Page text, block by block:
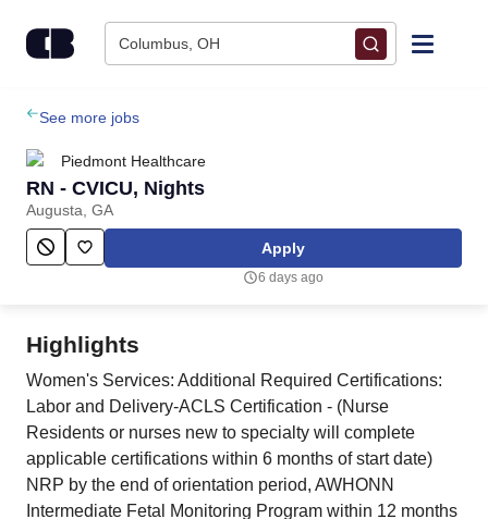
Columbus, OH
Find Jobs
Upload Resume
Salary Estimate
Employers / Post Job
See more jobs
Piedmont Healthcare
RN - CVICU, Nights
Augusta, GA
Apply
6 days ago
Highlights
Women's Services: Additional Required Certifications:
Labor and Delivery-ACLS Certification - (Nurse
Residents or nurses new to specialty will complete
applicable certifications within 6 months of start date)
NRP by the end of orientation period, AWHONN
Intermediate Fetal Monitoring Program within 12 months